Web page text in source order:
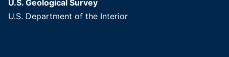
U.S. Department of the Interior